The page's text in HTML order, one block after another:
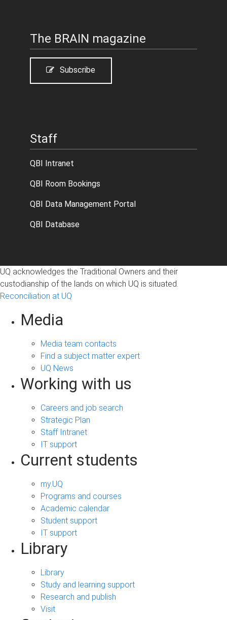
The BRAIN magazine
Subscribe
Staff
QBI Intranet
QBI Room Bookings
QBI Data Management Portal
QBI Database
UQ acknowledges the Traditional Owners and their
custodianship of the lands on which UQ is situated.
Reconciliation at UQ
Media
Media team contacts
Find a subject matter expert
UQ News
Working with us
Careers and job search
Strategic Plan
Staff Intranet
IT support
Current students
my.UQ
Programs and courses
Academic calendar
Student support
IT support
Library
Library
Study and learning support
Research and publish
Visit